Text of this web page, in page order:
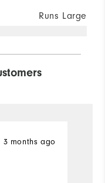
Runs Large
3 months ago